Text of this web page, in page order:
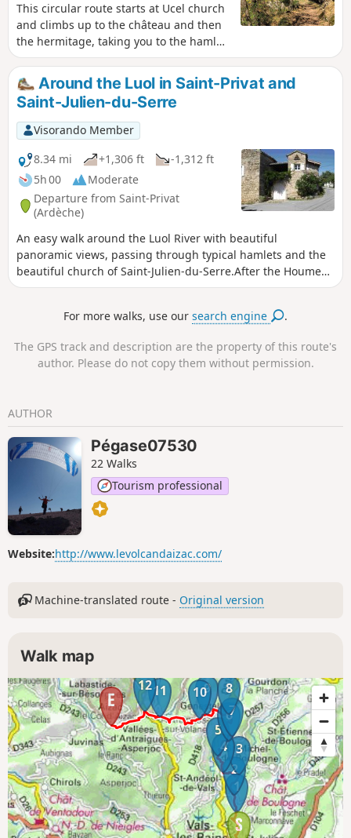
This circular route starts at Ucel church
and climbs up to the château and then
the hermitage, taking you to the hamlet
of Fromenteyrol. It then passes the
hamlet of Crottes de Saint-Julien-du-
Serre, leading you to Sandron and then
the communal woods of Ucel. Ideal for
enjoying the colours of autumn or the
blooms of spring.
Around the Luol in Saint-Privat and
Saint-Julien-du-Serre
Visorando Member
8.34 mi
+1,306 ft
-1,312 ft
5h 00
Moderate
Departure from Saint-Privat
(Ardèche)
An easy walk around the Luol River with beautiful
panoramic views, passing through typical hamlets and the
beautiful church of Saint-Julien-du-Serre.After the Houme
signpost, the end of the route is very pleasantly original,
Lépreux and then walking between canals and the Ardèche
For more walks, use oursearch engine .
The GPS track and description are the property of this route's
author. Please do not copy them without permission.
AUTHOR
Pégase07530
22 Walks
Tourism professional
Website:http://www.levolcandaizac.com/
Machine-translated route - Original version
Walk map
1
2
3
4
5
67
8
9
10
11
12